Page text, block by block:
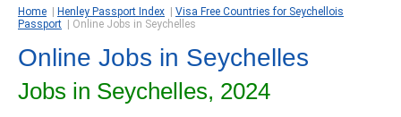
Home Henley Passport Index
Visa Free Countries for Seychellois
Passport
Online Jobs in Seychelles
Online Jobs in Seychelles
Jobs in Seychelles, 2024